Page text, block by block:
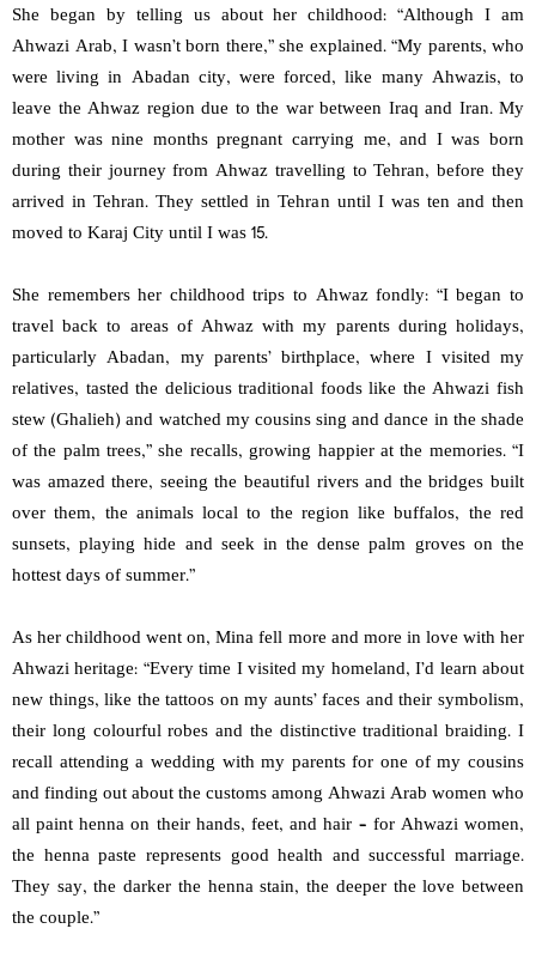
She began by telling us about her childhood: “Although I am
Ahwazi Arab, I wasn’t born there,” she explained. “My parents, who
were living in Abadan city, were forced, like many Ahwazis, to
leave the Ahwaz region due to the war between Iraq and Iran. My
mother was nine months pregnant carrying me, and I was born
during their journey from Ahwaz travelling to Tehran, before they
arrived in Tehran. They settled in Tehran until I was ten and then
moved to Karaj City until I was 15.
She remembers her childhood trips to Ahwaz fondly: “I began to
travel back to areas of Ahwaz with my parents during holidays,
particularly Abadan, my parents’ birthplace, where I visited my
relatives, tasted the delicious traditional foods like the Ahwazi fish
stew (Ghalieh) and watched my cousins sing and dance in the shade
of the palm trees,” she recalls, growing happier at the memories. “I
was amazed there, seeing the beautiful rivers and the bridges built
over them, the animals local to the region like buffalos, the red
sunsets, playing hide and seek in the dense palm groves on the
hottest days of summer.”
As her childhood went on, Mina fell more and more in love with her
Ahwazi heritage: “Every time I visited my homeland, I’d learn about
new things, like the tattoos on my aunts’ faces and their symbolism,
their long colourful robes and the distinctive traditional braiding. I
recall attending a wedding with my parents for one of my cousins
and finding out about the customs among Ahwazi Arab women who
all paint henna on their hands, feet, and hair – for Ahwazi women,
the henna paste represents good health and successful marriage.
They say, the darker the henna stain, the deeper the love between
the couple.”